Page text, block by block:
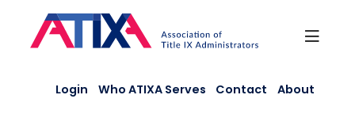
content
Login Who ATIXA Serves Contact About